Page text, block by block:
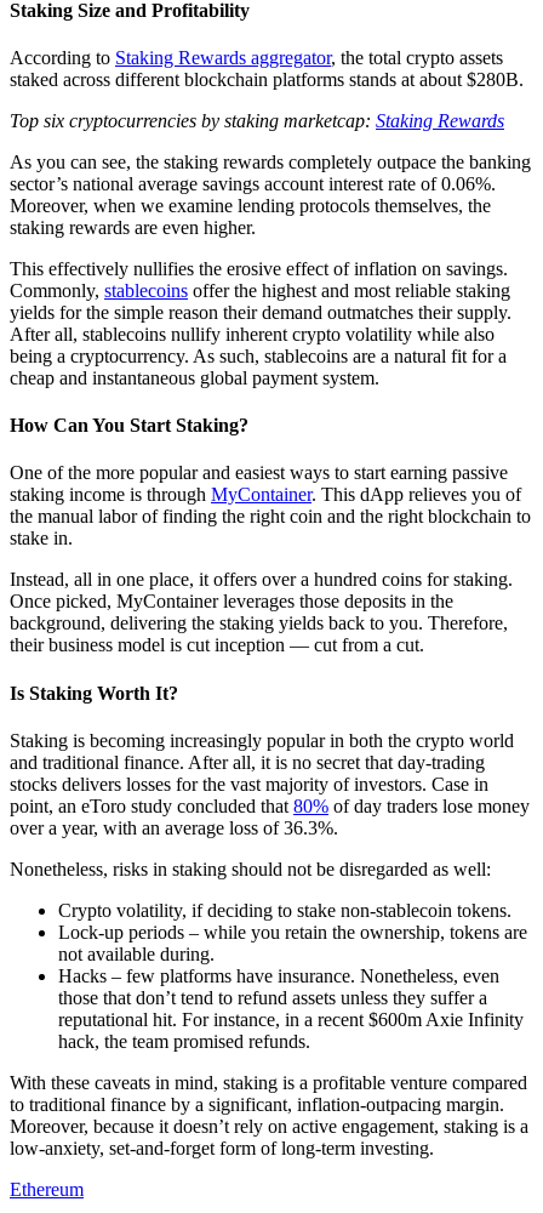
Staking Size and Profitability
According to Staking Rewards aggregator, the total crypto assets
staked across different blockchain platforms stands at about $280B.
Top six cryptocurrencies by staking marketcap: Staking Rewards
As you can see, the staking rewards completely outpace the banking
sector’s national average savings account interest rate of 0.06%.
Moreover, when we examine lending protocols themselves, the
staking rewards are even higher.
This effectively nullifies the erosive effect of inflation on savings.
Commonly, stablecoins offer the highest and most reliable staking
yields for the simple reason their demand outmatches their supply.
After all, stablecoins nullify inherent crypto volatility while also
being a cryptocurrency. As such, stablecoins are a natural fit for a
cheap and instantaneous global payment system.
How Can You Start Staking?
One of the more popular and easiest ways to start earning passive
staking income is through MyContainer. This dApp relieves you of
the manual labor of finding the right coin and the right blockchain to
stake in.
Instead, all in one place, it offers over a hundred coins for staking.
Once picked, MyContainer leverages those deposits in the
background, delivering the staking yields back to you. Therefore,
their business model is cut inception — cut from a cut.
Is Staking Worth It?
Staking is becoming increasingly popular in both the crypto world
and traditional finance. After all, it is no secret that day-trading
stocks delivers losses for the vast majority of investors. Case in
point, an eToro study concluded that 80% of day traders lose money
over a year, with an average loss of 36.3%.
Nonetheless, risks in staking should not be disregarded as well:
Crypto volatility, if deciding to stake non-stablecoin tokens.
Lock-up periods – while you retain the ownership, tokens are
not available during.
Hacks – few platforms have insurance. Nonetheless, even
those that don’t tend to refund assets unless they suffer a
reputational hit. For instance, in a recent $600m Axie Infinity
hack, the team promised refunds.
With these caveats in mind, staking is a profitable venture compared
to traditional finance by a significant, inflation-outpacing margin.
Moreover, because it doesn’t rely on active engagement, staking is a
low-anxiety, set-and-forget form of long-term investing.
Ethereum